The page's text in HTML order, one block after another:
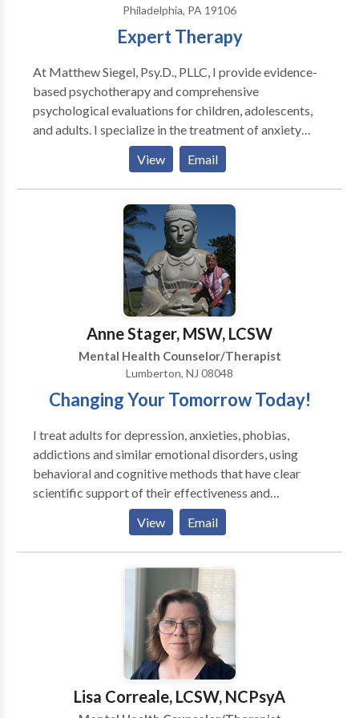
Philadelphia, PA 19106
Expert Therapy
At Matthew Siegel, Psy.D., PLLC, I provide evidence-
based psychotherapy and comprehensive
psychological evaluations for children, adolescents,
and adults. I specialize in the treatment of anxiety
disorders, obsessive-compulsive disorder (OCD),
relationship OCD (ROCD), scrupulosity, panic
disorder, health anxiety, and related concerns using
Cognitive Behavioral Therapy (CBT), Exposure and
Response Prevention (ERP), and Acceptance and
Commitment Therapy (ACT). I also offer
comprehensive psychoeducational, ADHD, learning
disability, and executive functioning evaluations to
help individuals better understand their strengths and
challenges and access appropriate educational or
workplace accommodations. My goal is to provide
compassionate, individualized care in a supportive
environment where clients can build confidence,
develop practical skills, and make meaningful, lasting
View Email
Anne Stager, MSW, LCSW
Mental Health Counselor/Therapist
Lumberton, NJ 08048
Changing Your Tomorrow Today!
I treat adults for depression, anxieties, phobias,
addictions and similar emotional disorders, using
behavioral and cognitive methods that have clear
scientific support of their effectiveness and
efficiency. They do not involve extensive exploration
of a patient's childhood or unconsciousness mind.
Instead, my methods are active, directive, and
educative; I aim at solving the problems the patient
sessions are available weekday evenings, Saturday &
View Email
Lisa Correale, LCSW, NCPsyA